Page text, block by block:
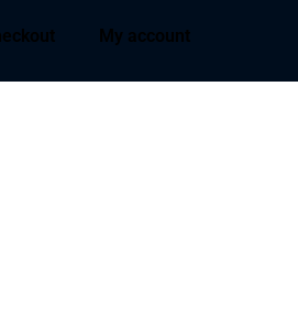
My account